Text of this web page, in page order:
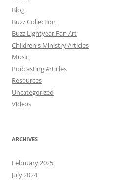
Blog
Buzz Collection
Buzz Lightyear Fan Art
Children's Ministry Articles
Music
Podcasting Articles
Resources
Uncategorized
Videos
ARCHIVES
February 2025
July 2024